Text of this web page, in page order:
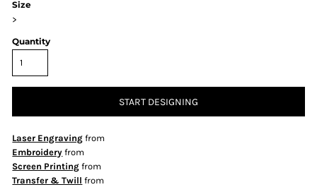
Size
>
Quantity
START DESIGNING
Laser Engraving from
Embroidery from
Screen Printing from
Transfer & Twill from